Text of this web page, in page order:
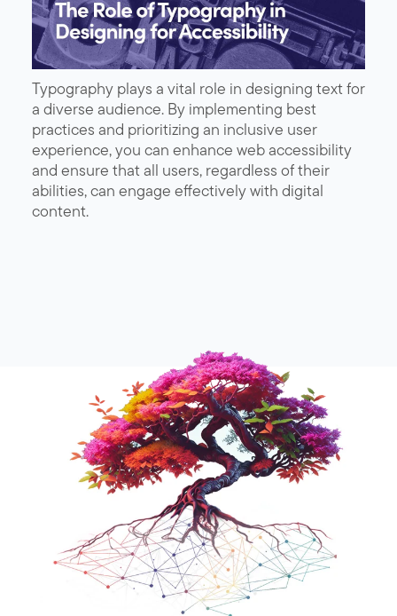
Typography plays a vital role in designing text for
a diverse audience. By implementing best
practices and prioritizing an inclusive user
experience, you can enhance web accessibility
and ensure that all users, regardless of their
abilities, can engage effectively with digital
content.